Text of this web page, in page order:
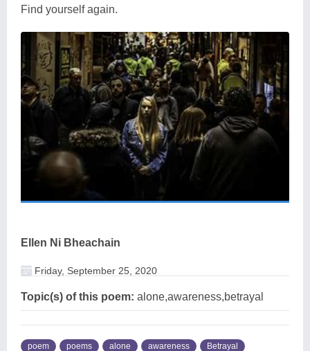
Find yourself again.
Ellen Ni Bheachain
Friday, September 25, 2020
Topic(s) of this poem: alone,awareness,betrayal
poem poems alone awareness Betrayal